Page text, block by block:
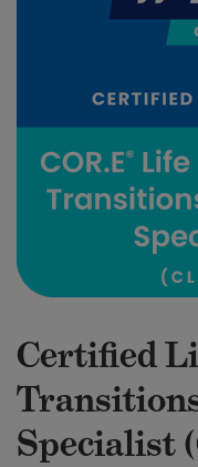
Certified
Specialist